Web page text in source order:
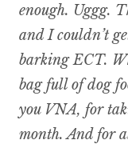
enough. Uggg.
and I couldn’t
barking ECT.
bag full of dog
you VNA, for
month. And for